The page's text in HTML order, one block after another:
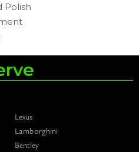
Polish
Lexus
Lamborghini
Bentley